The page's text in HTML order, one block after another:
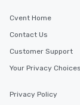
Cvent Home
Contact Us
Customer Support
Your Privacy Choices
Privacy Policy